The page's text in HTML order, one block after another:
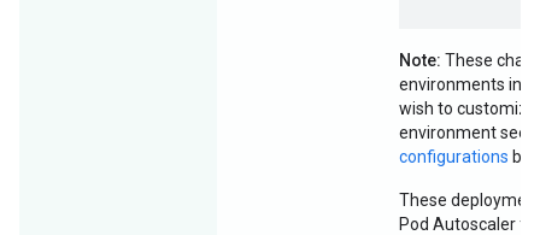
Note: These
environments in
wish to
environment see
configurations
These
Pod Autoscaler